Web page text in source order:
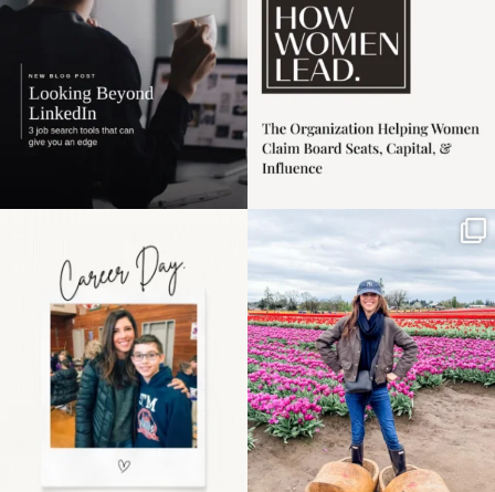
the moms showing up
even...
11 2
Some things sit on the
list for years. Not
because...
40 2